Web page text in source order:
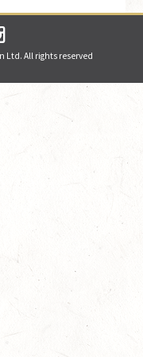
Ltd. All rights reserved